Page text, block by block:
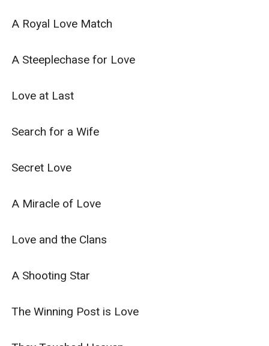
A Royal Love Match
A Steeplechase for Love
Love at Last
Search for a Wife
Secret Love
A Miracle of Love
Love and the Clans
A Shooting Star
The Winning Post is Love